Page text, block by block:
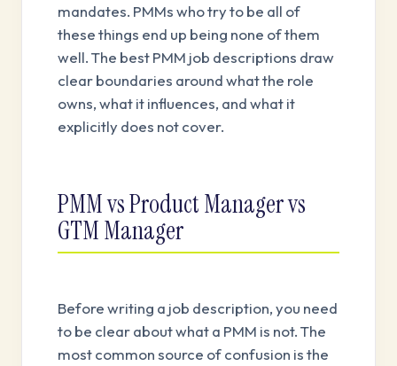
mandates. PMMs who try to be all of
these things end up being none of them
well. The best PMM job descriptions draw
clear boundaries around what the role
owns, what it influences, and what it
explicitly does not cover.
PMM vs Product Manager vs
GTM Manager
Before writing a job description, you need
to be clear about what a PMM is not. The
most common source of confusion is the